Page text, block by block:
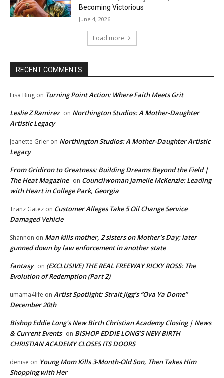
Becoming Victorious
June 4, 2026
Load more
RECENT COMMENTS
Lisa Bing on Turning Point Action: Where Faith Meets Grit
Leslie Z Ramirez on Northington Studios: A Mother-Daughter
Artistic Legacy
Jeanette Grier on Northington Studios: A Mother-Daughter Artistic
Legacy
From Gridiron to Greatness: Building Dreams Beyond the Field |
The Heat Magazine on Councilwoman Jamelle McKenzie: Leading
with Heart in College Park, Georgia
Tranz Gatez on Customer Alleges Take 5 Oil Change Service
Damaged Vehicle
Shannon on Man kills mother, 2 sisters on Mother’s Day; later
gunned down by law enforcement in another state
fantasy on (EXCLUSIVE) THE REAL FREEWAY RICKY ROSS: The
Evolution of Redemption (Part 2)
umama4life on Artist Spotlight: Strait Jigg’s “Ova Ya Dome”
December 20th
Bishop Eddie Long's New Birth Christian Academy Closing | News
& Current Events on BISHOP EDDIE LONG’S NEW BIRTH
CHRISTIAN ACADEMY CLOSES ITS DOORS
denise on Young Mom Kills 3-Month-Old Son, Then Takes Him
Shopping with Her